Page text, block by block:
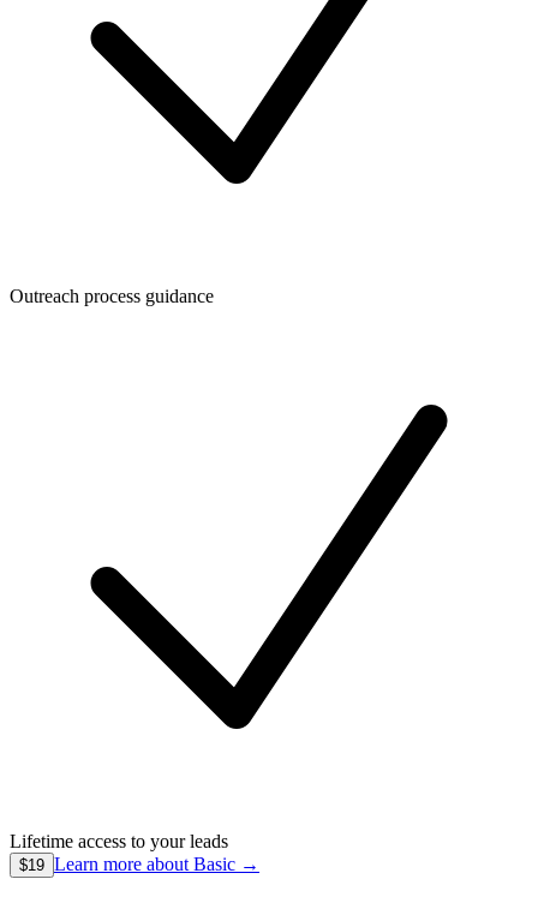
Outreach process guidance
Lifetime access to your leads
$19 Learn more about Basic →